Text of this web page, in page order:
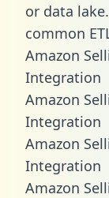
or data
common
Amazon
Integration
Amazon
Integration
Amazon
Integration
Amazon